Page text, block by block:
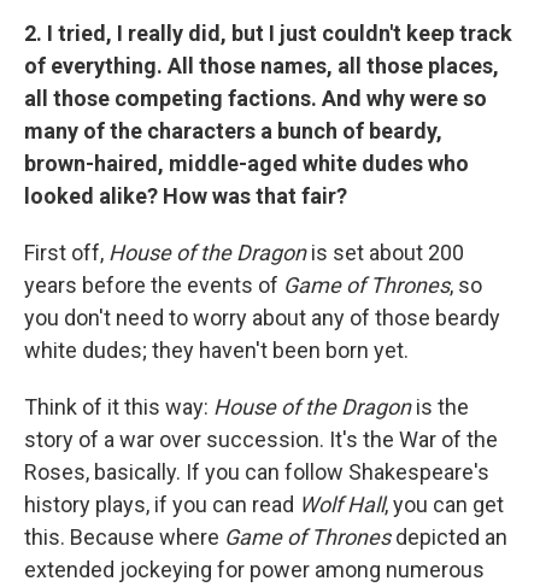
2. I tried, I really did, but I just couldn't keep track
of everything. All those names, all those places,
all those competing factions. And why were so
many of the characters a bunch of beardy,
brown-haired, middle-aged white dudes who
looked alike? How was that fair?
First off, House of the Dragonis set about 200
years before the events of Game of Thrones, so
you don't need to worry about any of those beardy
white dudes; they haven't been born yet.
Think of it this way: House of the Dragonis the
story of a war over succession. It's the War of the
Roses, basically. If you can follow Shakespeare's
history plays, if you can read Wolf Hall, you can get
this. Because where Game of Thronesdepicted an
extended jockeying for power among numerous